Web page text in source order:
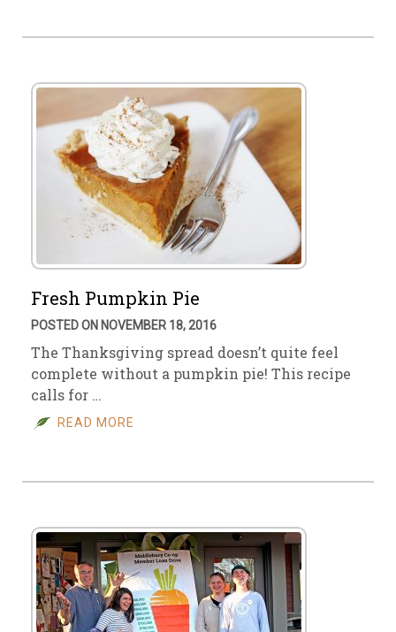
Fresh Pumpkin Pie
POSTED ON NOVEMBER 18, 2016
The Thanksgiving spread doesn’t quite feel
complete without a pumpkin pie! This recipe
calls for …
READ MORE